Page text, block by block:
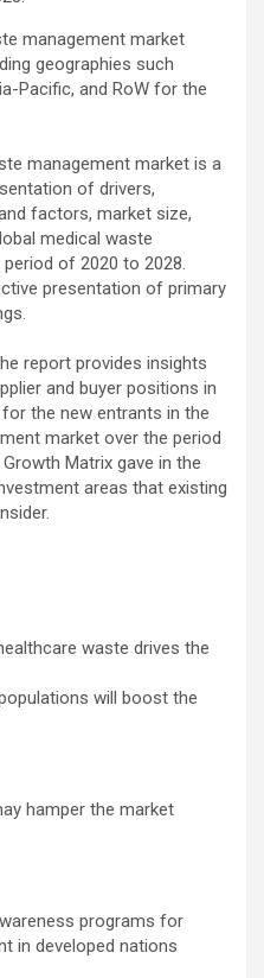
management market
geographies such
Pacific, and RoW for the
management market is a
of drivers,
factors, market size,
medical waste
of 2020 to 2028.
presentation of primary
report provides insights
and buyer positions in
the new entrants in the
market over the period
Matrix gave in the
areas that existing
waste drives the
will boost the
hamper the market
programs for
in developed nations